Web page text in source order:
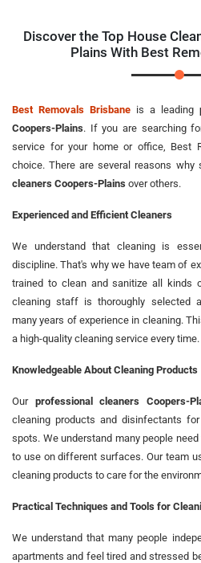
Discover the Top House
Plains With Best
Best Removals Brisbane is a leading
Coopers-Plains. If you are searching
service for your home or office, Best
choice. There are several reasons why
cleaners Coopers-Plains over others.
Experienced and Efficient Cleaners
We understand that cleaning is
discipline. That's why we have team of
trained to clean and sanitize all kinds
cleaning staff is thoroughly selected
many years of experience in cleaning.
a high-quality cleaning service every time.
Knowledgeable About Cleaning Products
Our professional cleaners Coopers-
cleaning products and disinfectants
spots. We understand many people
to use on different surfaces. Our team
cleaning products to care for the
Practical Techniques and Tools for
We understand that many people
apartments and feel tired and stressed